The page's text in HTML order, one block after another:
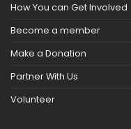
How You can Get Involved
Become a member
Make a Donation
Partner With Us
Volunteer